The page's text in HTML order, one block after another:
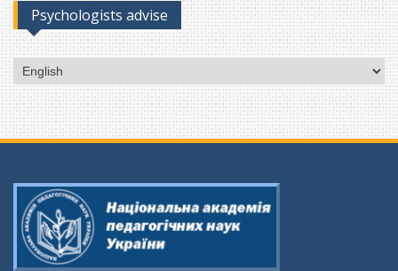
Psychologists advise
Choose
a